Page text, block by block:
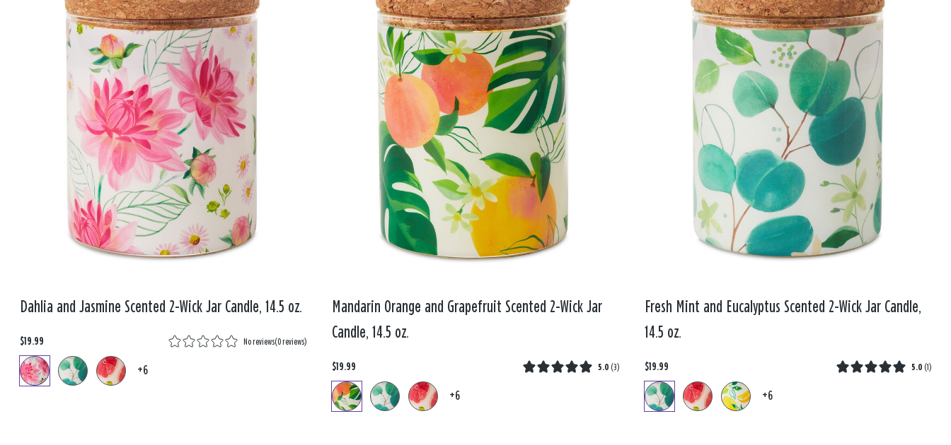
Dahlia and Jasmine Scented 2-Wick Jar Candle, 14.5 oz.
$19.99 No reviews(0 reviews)
+6
Mandarin Orange and Grapefruit Scented 2-Wick Jar
Candle, 14.5 oz.
$19.99 5.0 (3)
+6
Fresh Mint and Eucalyptus Scented 2-Wick Jar Candle,
14.5 oz.
$19.99 5.0 (1 )
+6